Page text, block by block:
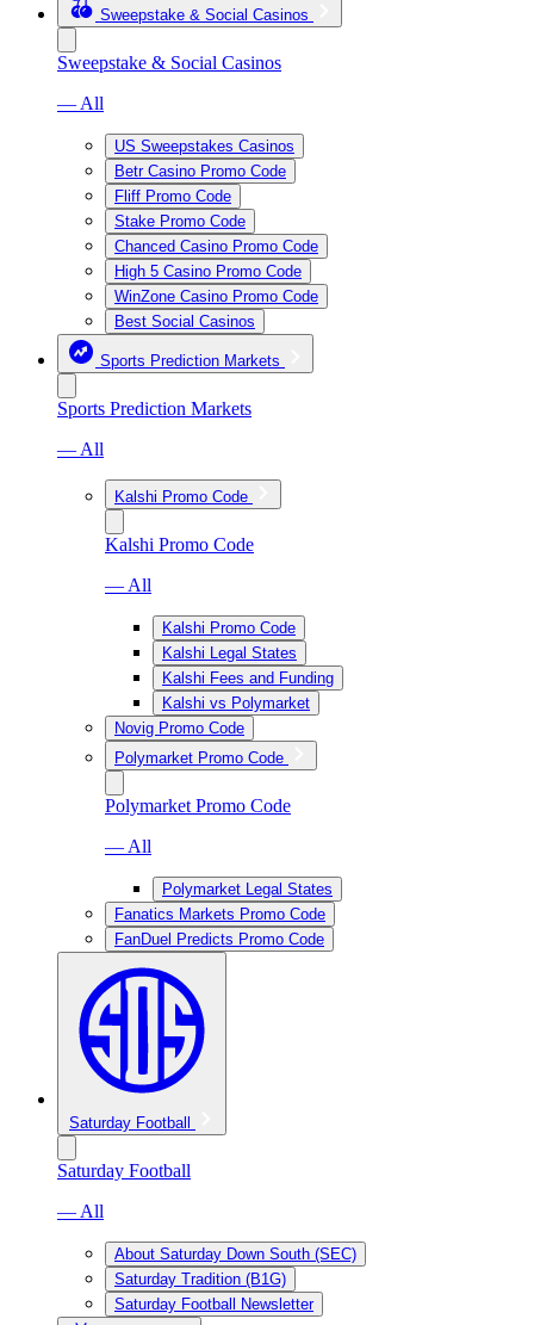
Sweepstake & Social Casinos
Sweepstake & Social Casinos
— All
US Sweepstakes Casinos
Betr Casino Promo Code
Fliff Promo Code
Stake Promo Code
Chanced Casino Promo Code
High 5 Casino Promo Code
WinZone Casino Promo Code
Best Social Casinos
Sports Prediction Markets
Sports Prediction Markets
— All
Kalshi Promo Code
Kalshi Promo Code
— All
Kalshi Promo Code
Kalshi Legal States
Kalshi Fees and Funding
Kalshi vs Polymarket
Novig Promo Code
Polymarket Promo Code
Polymarket Promo Code
— All
Polymarket Legal States
Fanatics Markets Promo Code
FanDuel Predicts Promo Code
Saturday Football
Saturday Football
— All
About Saturday Down South (SEC)
Saturday Tradition (B1G)
Saturday Football Newsletter